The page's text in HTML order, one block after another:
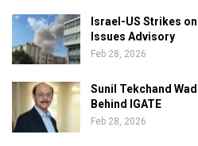
Israel-US Strikes
Issues Advisory
Feb 28, 2026
Sunil Tekchand
Behind IGATE
Feb 28, 2026